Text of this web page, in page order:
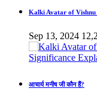
Kalki Avatar of Vishnu
Sep 13, 2024
आचार्य मनीष जी कौन हैं?